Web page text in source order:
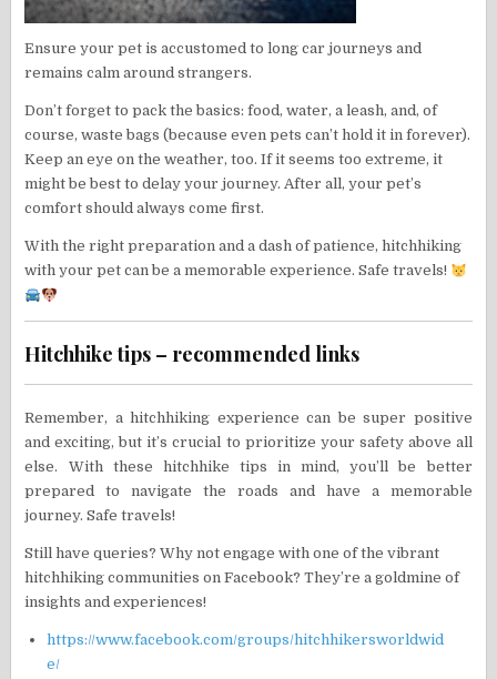
Ensure your pet is accustomed to long car journeys and
remains calm around strangers.
Don’t forget to pack the basics: food, water, a leash, and, of
course, waste bags (because even pets can’t hold it in forever).
Keep an eye on the weather, too. If it seems too extreme, it
might be best to delay your journey. After all, your pet’s
comfort should always come first.
With the right preparation and a dash of patience, hitchhiking
with your pet can be a memorable experience. Safe travels!
Hitchhike tips – recommended links
Remember, a hitchhiking experience can be super positive
and exciting, but it’s crucial to prioritize your safety above all
else. With these hitchhike tips in mind, you’ll be better
prepared to navigate the roads and have a memorable
journey. Safe travels!
Still have queries? Why not engage with one of the vibrant
hitchhiking communities on Facebook? They’re a goldmine of
insights and experiences!
https://www.facebook.com/groups/hitchhikersworldwid
e/